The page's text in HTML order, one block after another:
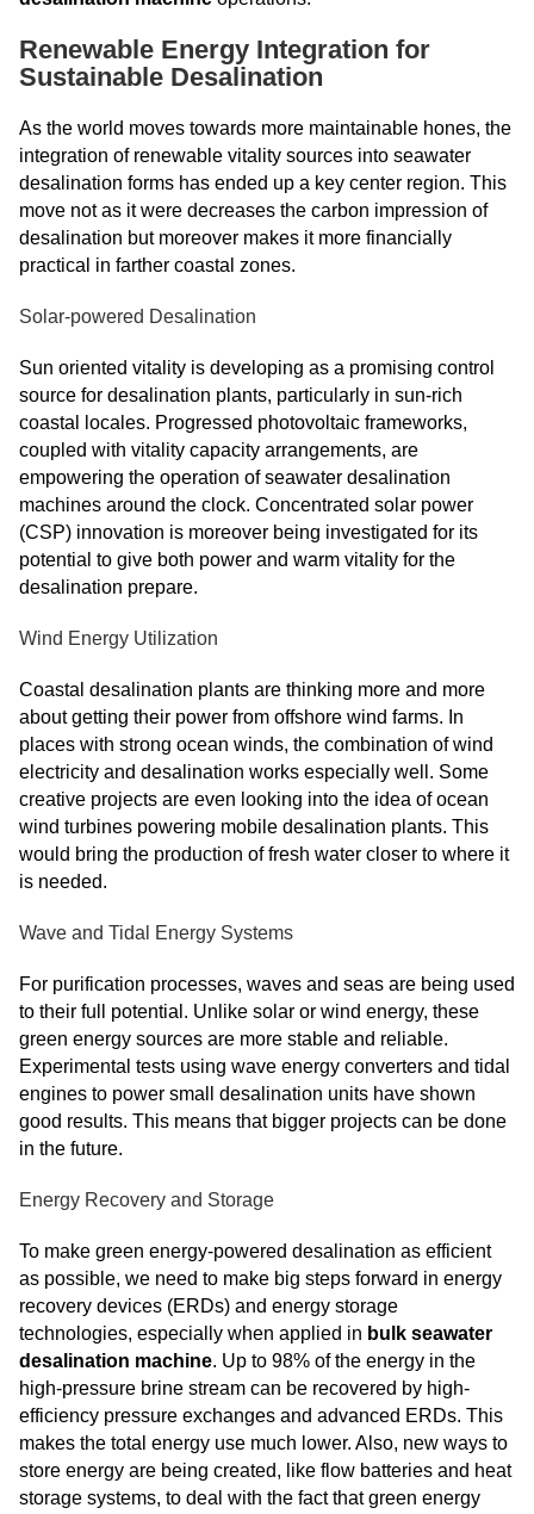
Renewable Energy Integration for
Sustainable Desalination
As the world moves towards more maintainable hones, the
integration of renewable vitality sources into seawater
desalination forms has ended up a key center region. This
move not as it were decreases the carbon impression of
desalination but moreover makes it more financially
practical in farther coastal zones.
Solar-powered Desalination
Sun oriented vitality is developing as a promising control
source for desalination plants, particularly in sun-rich
coastal locales. Progressed photovoltaic frameworks,
coupled with vitality capacity arrangements, are
empowering the operation of seawater desalination
machines around the clock. Concentrated solar power
(CSP) innovation is moreover being investigated for its
potential to give both power and warm vitality for the
desalination prepare.
Wind Energy Utilization
Coastal desalination plants are thinking more and more
about getting their power from offshore wind farms. In
places with strong ocean winds, the combination of wind
electricity and desalination works especially well. Some
creative projects are even looking into the idea of ocean
wind turbines powering mobile desalination plants. This
would bring the production of fresh water closer to where it
is needed.
Wave and Tidal Energy Systems
For purification processes, waves and seas are being used
to their full potential. Unlike solar or wind energy, these
green energy sources are more stable and reliable.
Experimental tests using wave energy converters and tidal
engines to power small desalination units have shown
good results. This means that bigger projects can be done
in the future.
Energy Recovery and Storage
To make green energy-powered desalination as efficient
as possible, we need to make big steps forward in energy
recovery devices (ERDs) and energy storage
technologies, especially when applied in bulk seawater
desalination machine. Up to 98% of the energy in the
high-pressure brine stream can be recovered by high-
efficiency pressure exchanges and advanced ERDs. This
makes the total energy use much lower. Also, new ways to
store energy are being created, like flow batteries and heat
storage systems, to deal with the fact that green energy